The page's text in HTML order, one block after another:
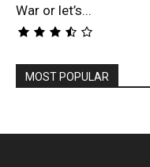
War or let’s...
MOST POPULAR